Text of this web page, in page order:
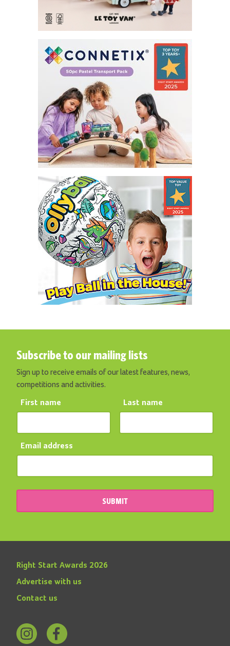
Subscribe to our mailing lists
Sign up to receive emails of our latest features, news,
competitions and activities.
First name Last name
Email address
SUBMIT
Right Start Awards 2026
Advertise with us
Contact us